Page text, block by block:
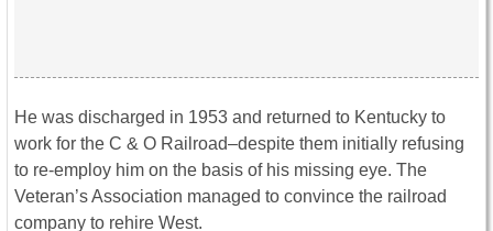
He was discharged in 1953 and returned to Kentucky to
work for the C & O Railroad–despite them initially refusing
to re-employ him on the basis of his missing eye. The
Veteran’s Association managed to convince the railroad
company to rehire West.